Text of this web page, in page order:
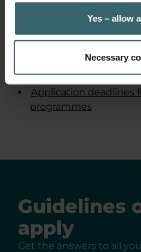
Yes – allow
Necessary
Find the
deadlines
Application deadlines
programmes
Application deadlines
programmes
Guidelines
apply
Get the answers to all